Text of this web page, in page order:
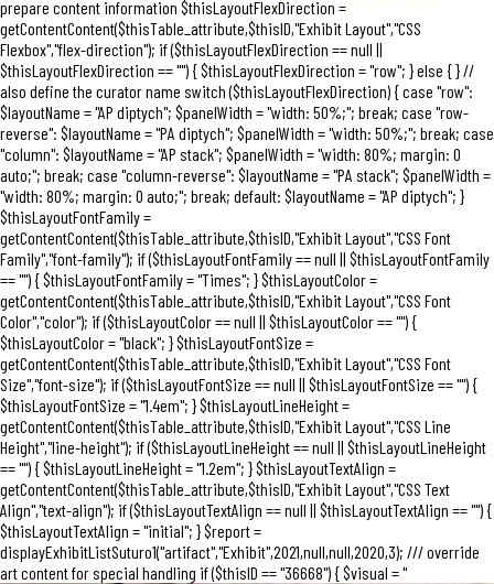
prepare content information $thisLayoutFlexDirection =
getContentContent($thisTable_attribute,$thisID,"Exhibit Layout","CSS
Flexbox","flex-direction"); if ($thisLayoutFlexDirection == null ||
$thisLayoutFlexDirection == "") { $thisLayoutFlexDirection = "row"; } else { } //
also define the curator name switch ($thisLayoutFlexDirection) { case "row":
$layoutName = "AP diptych"; $panelWidth = "width: 50%;"; break; case "row-
reverse": $layoutName = "PA diptych"; $panelWidth = "width: 50%;"; break; case
"column": $layoutName = "AP stack"; $panelWidth = "width: 80%; margin: 0
auto;"; break; case "column-reverse": $layoutName = "PA stack"; $panelWidth =
"width: 80%; margin: 0 auto;"; break; default: $layoutName = "AP diptych"; }
$thisLayoutFontFamily =
getContentContent($thisTable_attribute,$thisID,"Exhibit Layout","CSS Font
Family","font-family"); if ($thisLayoutFontFamily == null || $thisLayoutFontFamily
== "") { $thisLayoutFontFamily = "Times"; } $thisLayoutColor =
getContentContent($thisTable_attribute,$thisID,"Exhibit Layout","CSS Font
Color","color"); if ($thisLayoutColor == null || $thisLayoutColor == "") {
$thisLayoutColor = "black"; } $thisLayoutFontSize =
getContentContent($thisTable_attribute,$thisID,"Exhibit Layout","CSS Font
Size","font-size"); if ($thisLayoutFontSize == null || $thisLayoutFontSize == "") {
$thisLayoutFontSize = "1.4em"; } $thisLayoutLineHeight =
getContentContent($thisTable_attribute,$thisID,"Exhibit Layout","CSS Line
Height","line-height"); if ($thisLayoutLineHeight == null || $thisLayoutLineHeight
== "") { $thisLayoutLineHeight = "1.2em"; } $thisLayoutTextAlign =
getContentContent($thisTable_attribute,$thisID,"Exhibit Layout","CSS Text
Align","text-align"); if ($thisLayoutTextAlign == null || $thisLayoutTextAlign == "") {
$thisLayoutTextAlign = "initial"; } $report =
displayExhibitListSuturo1("artifact","Exhibit",2021,null,null,2020,3); /// override
art content for special handling if ($thisID == "36668") { $visual = "